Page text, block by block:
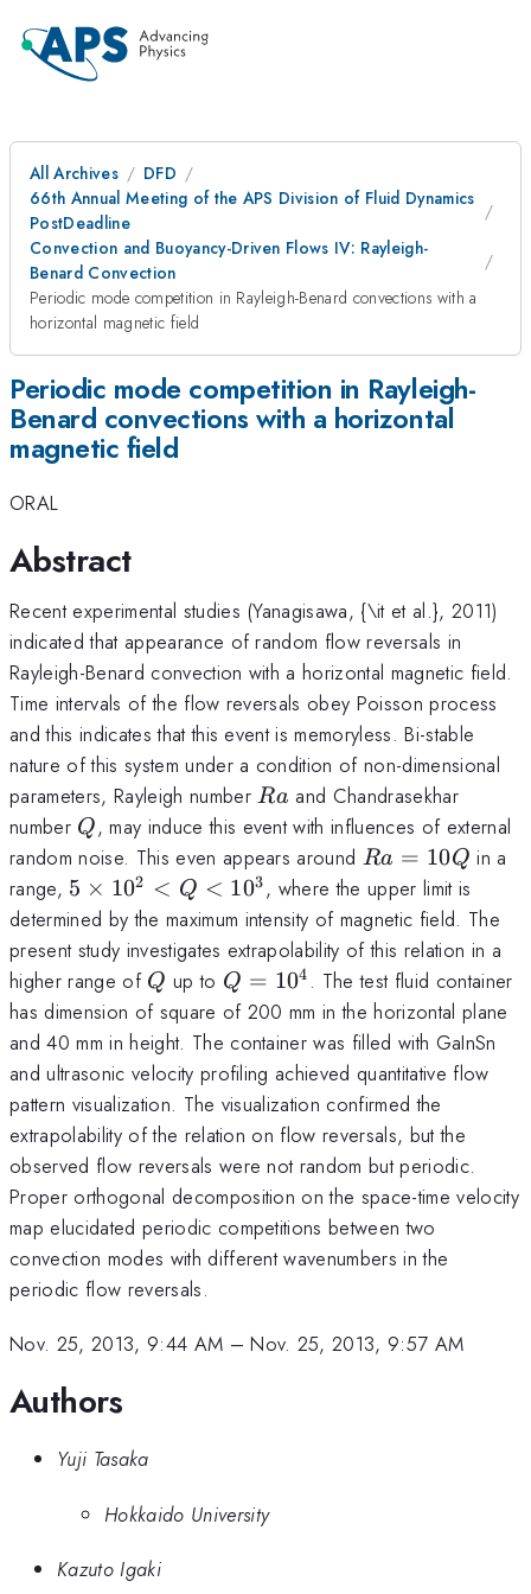
All Archives
DFD
66th Annual Meeting of the APS Division of Fluid Dynamics
PostDeadline
Convection and Buoyancy-Driven Flows IV: Rayleigh-
Benard Convection
Periodic mode competition in Rayleigh-Benard convections with a
horizontal magnetic field
Periodic mode competition in Rayleigh-
Benard convections with a horizontal
magnetic field
ORAL
Abstract
Recent experimental studies (Yanagisawa, {\it et al.}, 2011)
indicated that appearance of random flow reversals in
Rayleigh-Benard convection with a horizontal magnetic field.
Time intervals of the flow reversals obey Poisson process
and this indicates that this event is memoryless. Bi-stable
nature of this system under a condition of non-dimensional
parameters, Rayleigh numberRa
Ra and Chandrasekhar
number Q
Q, may induce this event with influences of external
random noise. This even appears around Ra
=
10
Q
Ra = 10Q in a
range, 5
\times
10^2
< Q <
10^3
5 × 102 < Q < 103, where the upper limit is
determined by the maximum intensity of magnetic field. The
present study investigates extrapolability of this relation in a
higher range of Q
Q up to Q =
10^4
Q = 104 . The test fluid container
has dimension of square of 200 mm in the horizontal plane
and 40 mm in height. The container was filled with GaInSn
and ultrasonic velocity profiling achieved quantitative flow
pattern visualization. The visualization confirmed the
extrapolability of the relation on flow reversals, but the
observed flow reversals were not random but periodic.
Proper orthogonal decomposition on the space-time velocity
map elucidated periodic competitions between two
convection modes with different wavenumbers in the
periodic flow reversals.
Nov. 25, 2013, 9:44 AM –Nov. 25, 2013, 9:57 AM
Authors
Yuji Tasaka
Hokkaido University
Kazuto Igaki